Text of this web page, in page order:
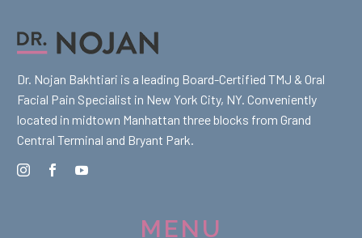
Dr. Nojan Bakhtiari is a leading Board-Certified TMJ & Oral
Facial Pain Specialist in New York City, NY. Conveniently
located in midtown Manhattan three blocks from Grand
Central Terminal and Bryant Park.
MENU